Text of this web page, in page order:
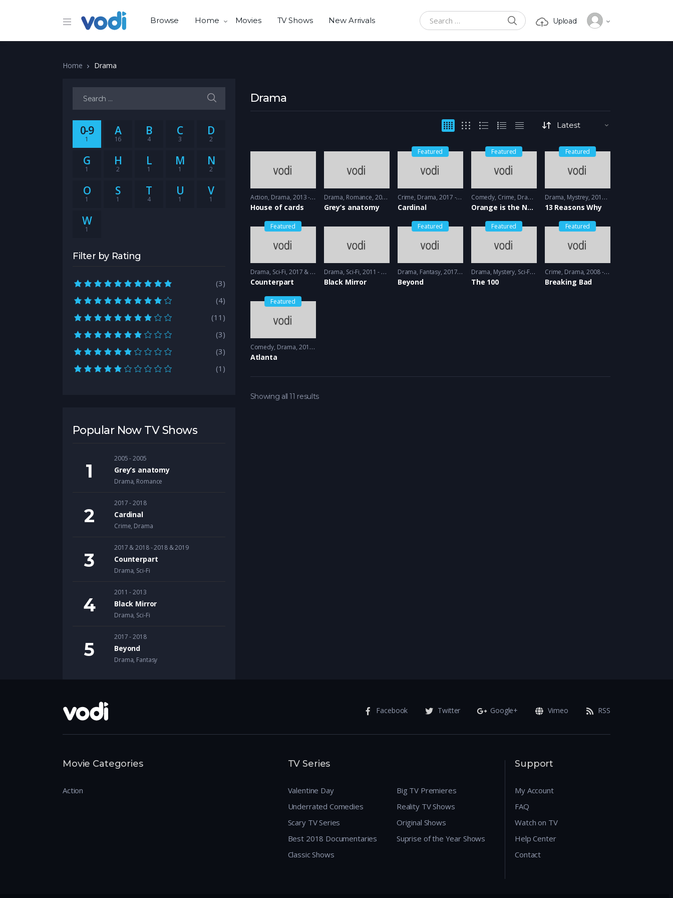
Browse Home Movies TV Shows New Arrivals
Search for:
SEARCH Upload
Home Drama
Drama
Action, Drama 2013 - 2015
House of cards
Drama, Romance 2005 - 2005
Grey’s anatomy
Featured
Crime, Drama 2017 - 2018
Cardinal
Featured
Comedy, Crime, Drama 2013 - 2014
Orange is the New black
Featured
Drama, Mystrey 2017 - 2018
13 Reasons Why
Featured
Drama, Sci-Fi 2017 & 2018 - 2018 & 2019
Counterpart
Drama, Sci-Fi 2011 - 2013
Black Mirror
Featured
Drama, Fantasy 2017 - 2018
Beyond
Featured
Drama, Mystery, Sci-Fi 2014 - 2014
The 100
Featured
Crime, Drama 2008 - 2009
Breaking Bad
Featured
Comedy, Drama 2016 - 2018
Atlanta
Showing all 11 results
Search for:
0-9
1
A
16
B
4
C
3
D
2
G
1
H
2
L
1
M
1
N
2
O
1
S
1
T
4
U
1
V
1
W
1
Filter by Rating
10.0 rating
(3)
9.0 rating
(4)
8.0 rating
(11)
7.0 rating
(3)
6.0 rating
(3)
5.0 rating
(1)
Popular Now TV Shows
2005 - 2005
Grey’s anatomy
Drama, Romance
2017 - 2018
Cardinal
Crime, Drama
2017 & 2018 - 2018 & 2019
Counterpart
Drama, Sci-Fi
2011 - 2013
Black Mirror
Drama, Sci-Fi
2017 - 2018
Beyond
Drama, Fantasy
Facebook Twitter Google+ Vimeo RSS
Movie Categories
Action
TV Series
Valentine Day
Underrated Comedies
Scary TV Series
Best 2018 Documentaries
Classic Shows
Big TV Premieres
Reality TV Shows
Original Shows
Suprise of the Year Shows
Support
My Account
FAQ
Watch on TV
Help Center
Contact